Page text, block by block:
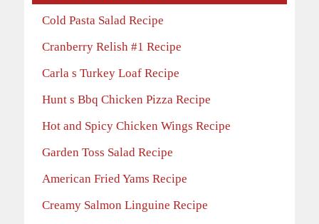
Cold Pasta Salad Recipe
Cranberry Relish #1 Recipe
Carla s Turkey Loaf Recipe
Hunt s Bbq Chicken Pizza Recipe
Hot and Spicy Chicken Wings Recipe
Garden Toss Salad Recipe
American Fried Yams Recipe
Creamy Salmon Linguine Recipe